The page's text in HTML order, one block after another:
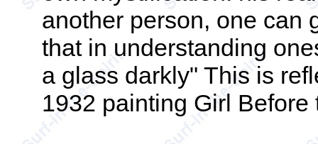
another person, one can
that in understanding
a glass darkly" This is
1932 painting Girl Before